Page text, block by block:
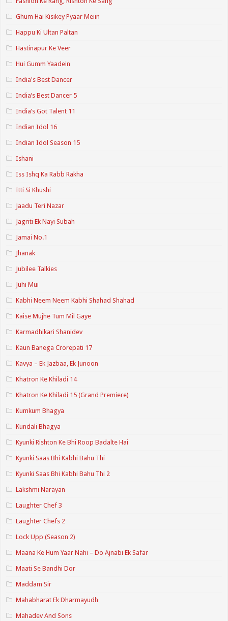
Ghum Hai Kisikey Pyaar Meiin
Happu Ki Ultan Paltan
Hastinapur Ke Veer
Hui Gumm Yaadein
India's Best Dancer
India’s Best Dancer 5
India’s Got Talent 11
Indian Idol 16
Indian Idol Season 15
Ishani
Iss Ishq Ka Rabb Rakha
Itti Si Khushi
Jaadu Teri Nazar
Jagriti Ek Nayi Subah
Jamai No.1
Jhanak
Jubilee Talkies
Juhi Mui
Kabhi Neem Neem Kabhi Shahad Shahad
Kaise Mujhe Tum Mil Gaye
Karmadhikari Shanidev
Kaun Banega Crorepati 17
Kavya – Ek Jazbaa, Ek Junoon
Khatron Ke Khiladi 14
Khatron Ke Khiladi 15 (Grand Premiere)
Kumkum Bhagya
Kundali Bhagya
Kyunki Rishton Ke Bhi Roop Badalte Hai
Kyunki Saas Bhi Kabhi Bahu Thi
Kyunki Saas Bhi Kabhi Bahu Thi 2
Lakshmi Narayan
Laughter Chef 3
Laughter Chefs 2
Lock Upp (Season 2)
Maana Ke Hum Yaar Nahi – Do Ajnabi Ek Safar
Maati Se Bandhi Dor
Maddam Sir
Mahabharat Ek Dharmayudh
Mahadev And Sons